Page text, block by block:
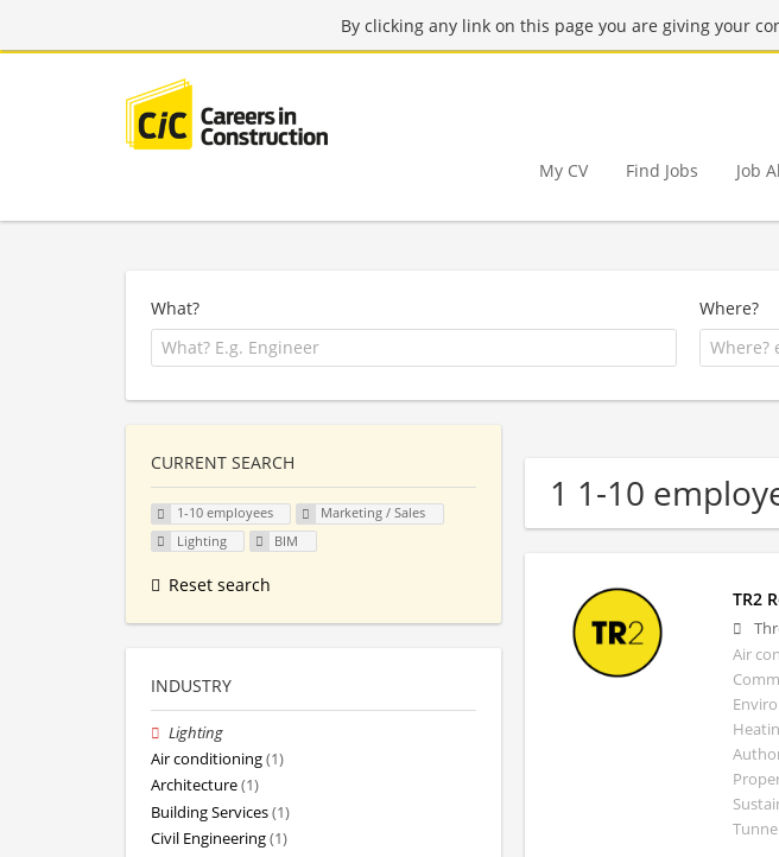
By clicking any link on this page you are giving your
My CV Find Jobs Job
What? Where?
1 1-10
TR2
Air
CURRENT SEARCH
1-10 employees
Marketing / Sales
Lighting
BIM
Reset search
INDUSTRY
Lighting
Air conditioning(1)
Architecture(1)
Building Services(1)
Civil Engineering(1)